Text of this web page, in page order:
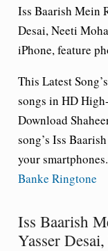
Iss Baarish Mein
Desai, Neeti
iPhone, feature
This Latest
songs in HD
Download
song’s Iss
your
Banke Ringtone
Iss Baarish
Yasser